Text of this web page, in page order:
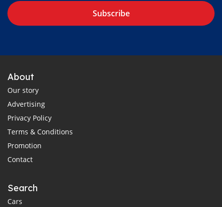
Subscribe
About
Our story
Advertising
Privacy Policy
Terms & Conditions
Promotion
Contact
Search
Cars